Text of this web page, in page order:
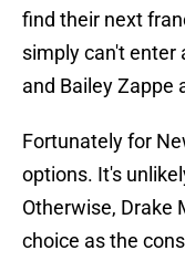
find their next
simply can't enter
and Bailey Zappe
Fortunately for
options. It's
Otherwise, Drake
choice as the